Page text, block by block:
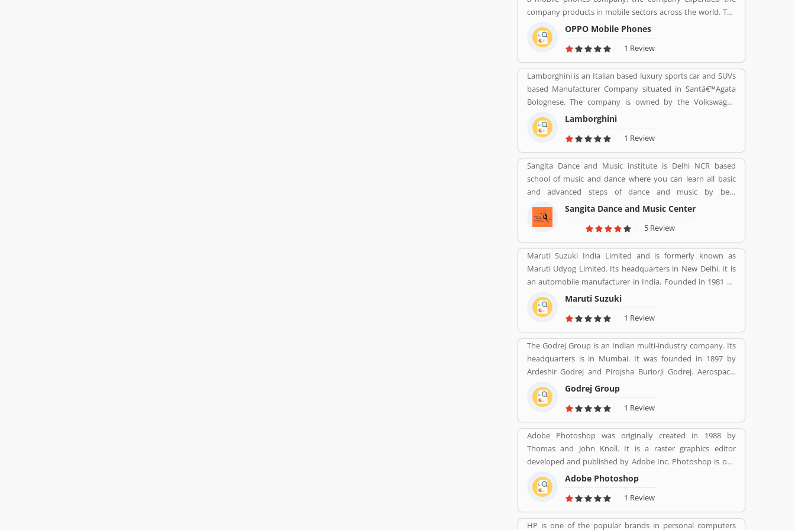
company products in mobile sectors across the world. The
company is a popular consumer electronics and mobile
communications company in China. The company is
working on smartphones, blue-ray players and several
others devices. Oppo Mobile Phones Company became the
biggest smartphone in China in June 2016. The company
has selling retail outlets more than 200,000. Oppo was the
brand phones in China 2019 in smartphones, and world
wide ranked no. 5 in share market. Many valuable
customers are using the company product and share their
feedback online about the product feature and services.
On-behalf of customers complain, feedback, company
improve the services and make user friendly product in
future.
OPPO Mobile Phones
1 Review
Lamborghini is an Italian based luxury sports car and SUVs
based Manufacturer Company situated in Santâ€™Agata
Bolognese. The company is owned by the Volkswagen
Group through its subsidiary Audi. The company currently
produces the V12 powered Aventador and V10-powered
Huracan.
Lamborghini
1 Review
Sangita Dance and Music institute is Delhi NCR based
school of music and dance where you can learn all basic
and advanced steps of dance and music by best
instructors. For enquiry call on 91-98-1860-9056.
Sangita Dance and Music Center
5 Review
Maruti Suzuki India Limited and is formerly known as
Maruti Udyog Limited. Its headquarters in New Delhi. It is
an automobile manufacturer in India. Founded in 1981 by
Sanjay Gandhi.Maruti Suzuki
1 Review
The Godrej Group is an Indian multi-industry company. Its
headquarters is in Mumbai. It was founded in 1897 by
Ardeshir Godrej and Pirojsha Buriorji Godrej. Aerospace,
Agriculture, Consumer goods, Home appliances, Chemicals,
Construction, Electronics, Furniture, Real estate, Security
solutions, Infotech are the Products given by Godrej Group.
Godrej Group
1 Review
Adobe Photoshop was originally created in 1988 by
Thomas and John Knoll. It is a raster graphics editor
developed and published by Adobe Inc. Photoshop is one
of the best and effective software package change image as
per need. It is use for the photo designing, change effect,
fix contrast/brightness and creative image for web portal
by the photographers and web designers. Many users are
using for various purpose in the market for the images.
Adobe Photoshop
1 Review
HP is one of the popular brands in personal computers